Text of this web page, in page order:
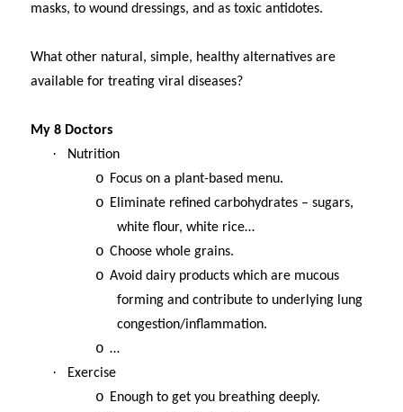
masks, to wound dressings, and as toxic antidotes.
What other natural, simple, healthy alternatives are
available for treating viral diseases?
My 8 Doctors
· Nutrition
o Focus on a plant-based menu.
o Eliminate refined carbohydrates – sugars,
white flour, white rice…
o Choose whole grains.
o Avoid dairy products which are mucous
forming and contribute to underlying lung
congestion/inflammation.
o …
· Exercise
o Enough to get you breathing deeply.